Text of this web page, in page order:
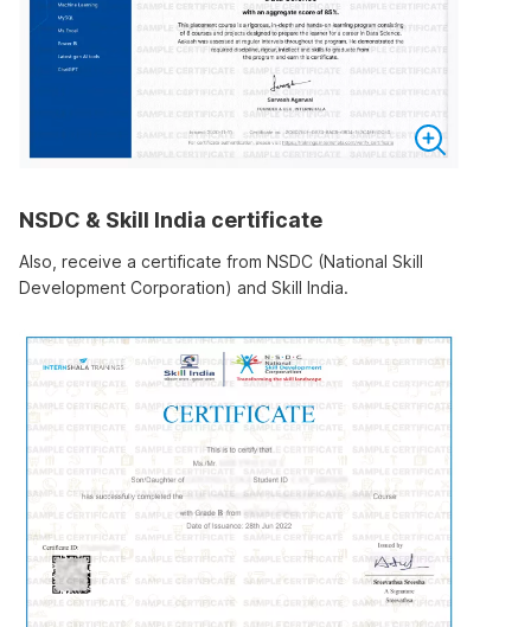
NSDC & Skill India certificate
Also, receive a certificate from NSDC (National Skill
Development Corporation) and Skill India.